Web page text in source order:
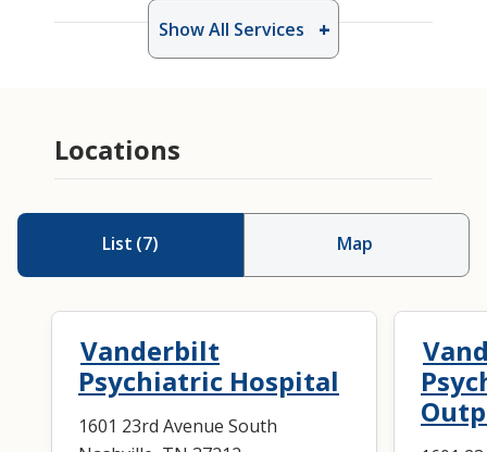
Show All Services
Locations
List (7) Map
Vanderbilt
Psychiatric Hospital
1601 23rd Avenue South